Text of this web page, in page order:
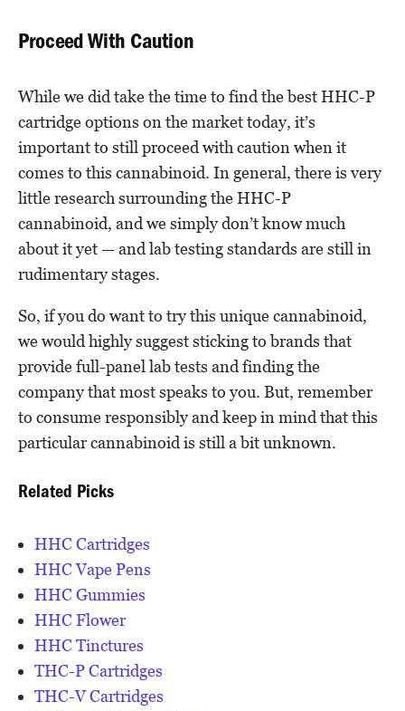
Proceed With Caution
While we did take the time to find the best HHC-P
cartridge options on the market today, it’s
important to still proceed with caution when it
comes to this cannabinoid. In general, there is very
little research surrounding the HHC-P
cannabinoid, and we simply don’t know much
about it yet — and lab testing standards are still in
rudimentary stages.
So, if you do want to try this unique cannabinoid,
we would highly suggest sticking to brands that
provide full-panel lab tests and finding the
company that most speaks to you. But, remember
to consume responsibly and keep in mind that this
particular cannabinoid is still a bit unknown.
Related Picks
HHC Cartridges
HHC Vape Pens
HHC Gummies
HHC Flower
HHC Tinctures
THC-P Cartridges
THC-V Cartridges